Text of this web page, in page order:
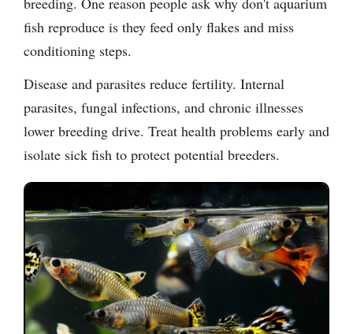
fish reproduce is they feed only flakes and miss
conditioning steps.
Disease and parasites reduce fertility. Internal
parasites, fungal infections, and chronic illnesses
lower breeding drive. Treat health problems early and
isolate sick fish to protect potential breeders.